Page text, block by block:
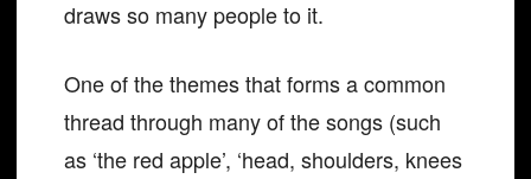
draws so many people to it.
One of the themes that forms a common
thread through many of the songs (such
as ‘the red apple’, ‘head, shoulders, knees